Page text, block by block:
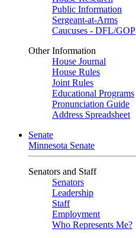
Public Information
Sergeant-at-Arms
Caucuses - DFL/GOP
Other Information
House Journal
House Rules
Joint Rules
Educational Programs
Pronunciation Guide
Address Spreadsheet
Senate
Minnesota Senate
Senators and Staff
Senators
Leadership
Staff
Employment
Who Represents Me?